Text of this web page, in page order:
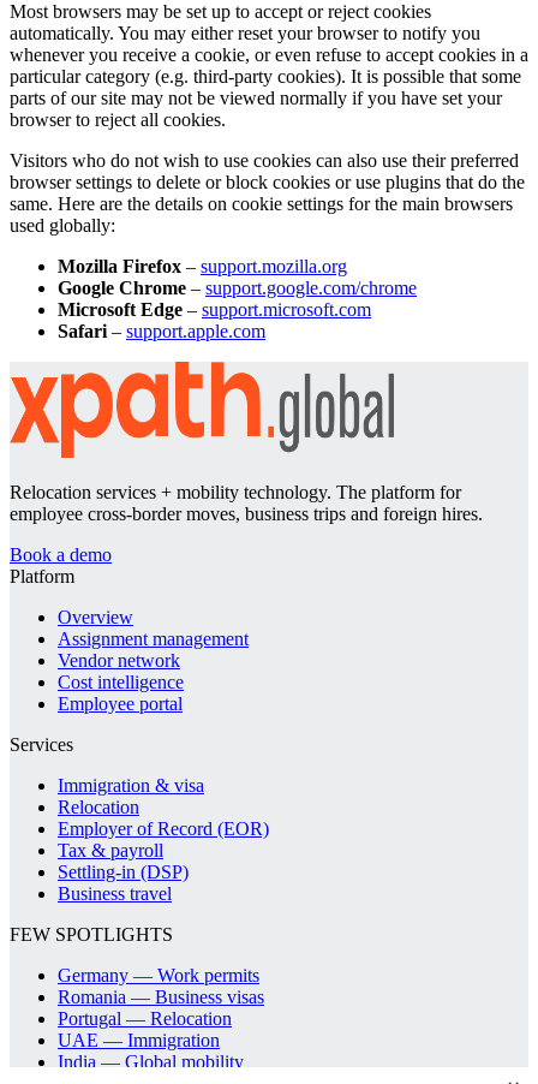
Most browsers may be set up to accept or reject cookies
automatically. You may either reset your browser to notify you
whenever you receive a cookie, or even refuse to accept cookies in a
particular category (e.g. third-party cookies). It is possible that some
parts of our site may not be viewed normally if you have set your
browser to reject all cookies.
Visitors who do not wish to use cookies can also use their preferred
browser settings to delete or block cookies or use plugins that do the
same. Here are the details on cookie settings for the main browsers
used globally:
Mozilla Firefox – support.mozilla.org
Google Chrome – support.google.com/chrome
Microsoft Edge – support.microsoft.com
Safari – support.apple.com
Relocation services + mobility technology. The platform for
employee cross-border moves, business trips and foreign hires.
Book a demo
Platform
Overview
Assignment management
Vendor network
Cost intelligence
Employee portal
Services
Immigration & visa
Relocation
Employer of Record (EOR)
Tax & payroll
Settling-in (DSP)
Business travel
FEW SPOTLIGHTS
Germany — Work permits
Romania — Business visas
Portugal — Relocation
UAE — Immigration
India — Global mobility